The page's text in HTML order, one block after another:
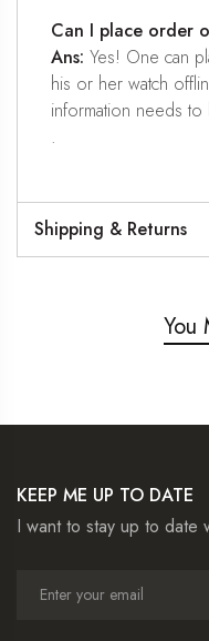
Can I place order
Ans: Yes! One can
his or her watch
information needs
.
Shipping & Returns
You
KEEP ME UP TO DATE
I want to stay up to date